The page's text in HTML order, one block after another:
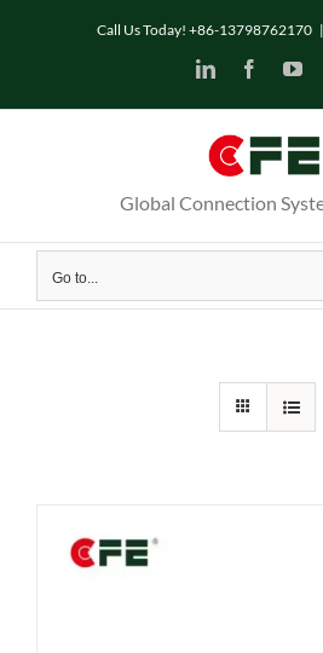
Call Us Today! +86-13798762170 |
LinkedIn
Global Connection
Go to...